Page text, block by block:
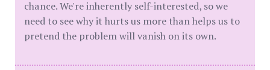
chance. We're inherently self-interested, so we
need to see why it hurts us more than helps us to
pretend the problem will vanish on its own.